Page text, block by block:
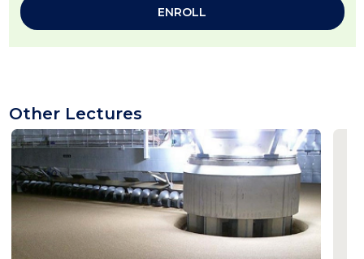
ENROLL
Other Lectures